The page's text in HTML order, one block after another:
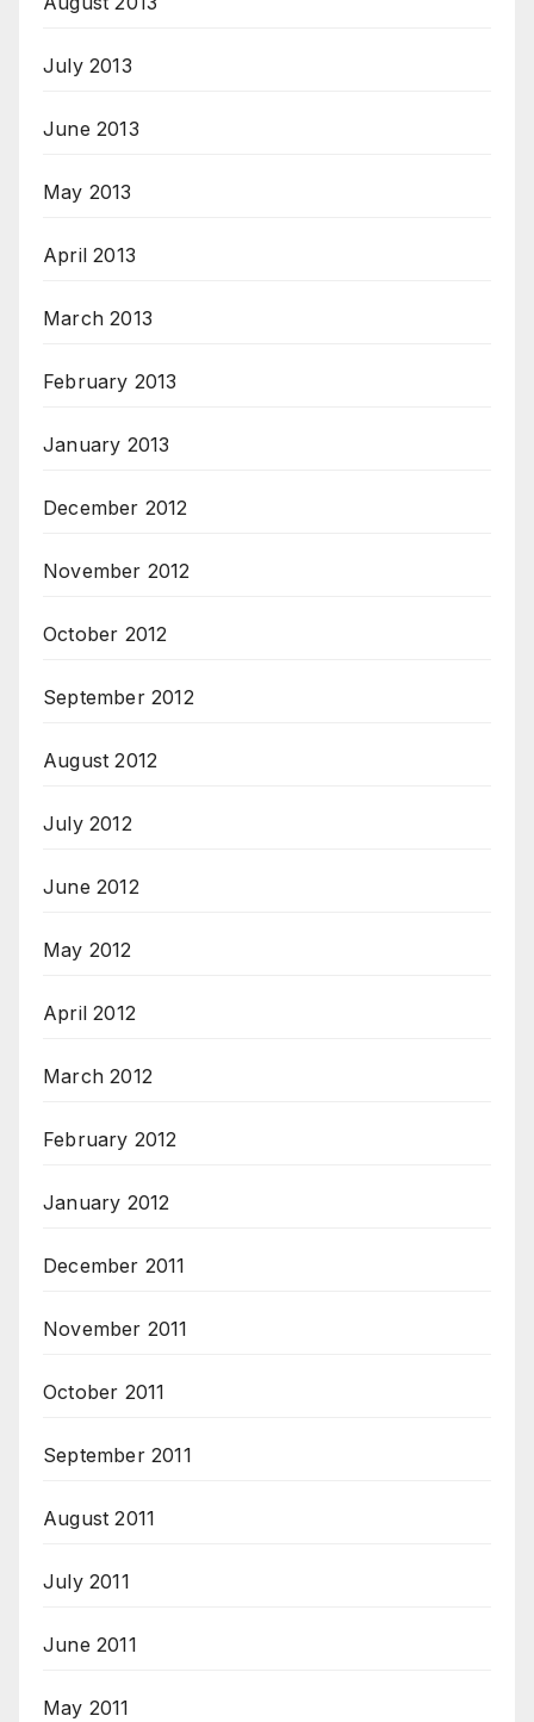
July 2013
June 2013
May 2013
April 2013
March 2013
February 2013
January 2013
December 2012
November 2012
October 2012
September 2012
August 2012
July 2012
June 2012
May 2012
April 2012
March 2012
February 2012
January 2012
December 2011
November 2011
October 2011
September 2011
August 2011
July 2011
June 2011
May 2011